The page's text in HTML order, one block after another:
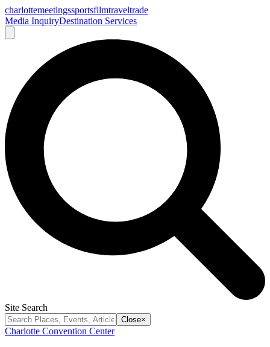
charlottemeetingssportsfilmtraveltrade
Media InquiryDestination Services
Site Search
Close×
Charlotte Convention Center